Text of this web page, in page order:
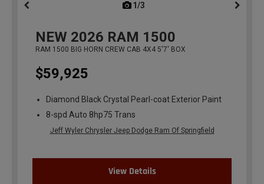
1/3
NEW 2026 RAM 1500
RAM 1500 BIG HORN CREW CAB 4X4 5'7' BOX
$59,925
Diamond Black Crystal Pearl-coat Exterior Paint
8-spd Auto 8hp75 Trans
Jeff Wyler Chrysler Jeep Dodge Ram Of Springfield
View Details